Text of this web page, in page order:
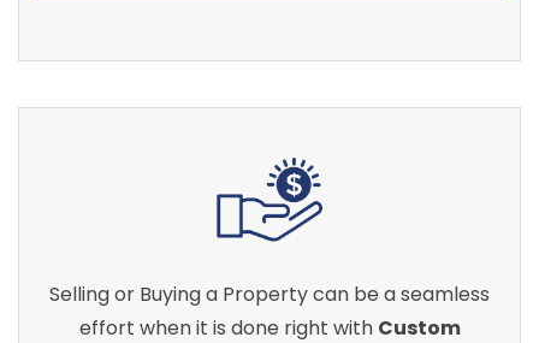
Selling or Buying a Property can be a seamless
effort when it is done right with Custom